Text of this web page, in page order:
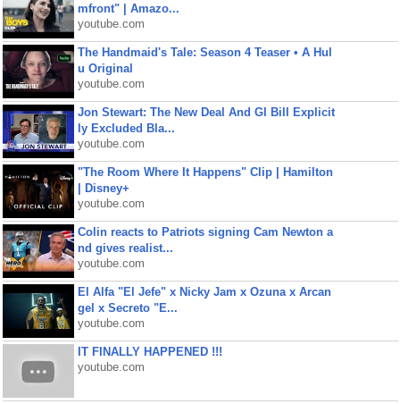
mfront" | Amazo...
youtube.com
The Handmaid's Tale: Season 4 Teaser • A Hul
u Original
youtube.com
Jon Stewart: The New Deal And GI Bill Explicit
ly Excluded Bla...
youtube.com
"The Room Where It Happens" Clip | Hamilton
| Disney+
youtube.com
Colin reacts to Patriots signing Cam Newton a
nd gives realist...
youtube.com
El Alfa "El Jefe" x Nicky Jam x Ozuna x Arcan
gel x Secreto "E...
youtube.com
IT FINALLY HAPPENED !!!
youtube.com